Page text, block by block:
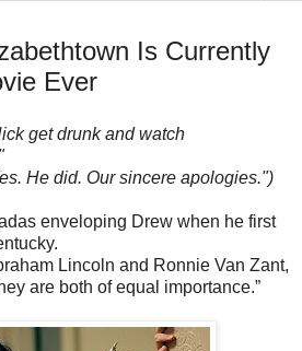
Is Currently
Ever
get drunk and watch
He did. Our sincere apologies.")
enveloping Drew when he first
Lincoln and Ronnie Van Zant,
are both of equal importance.”